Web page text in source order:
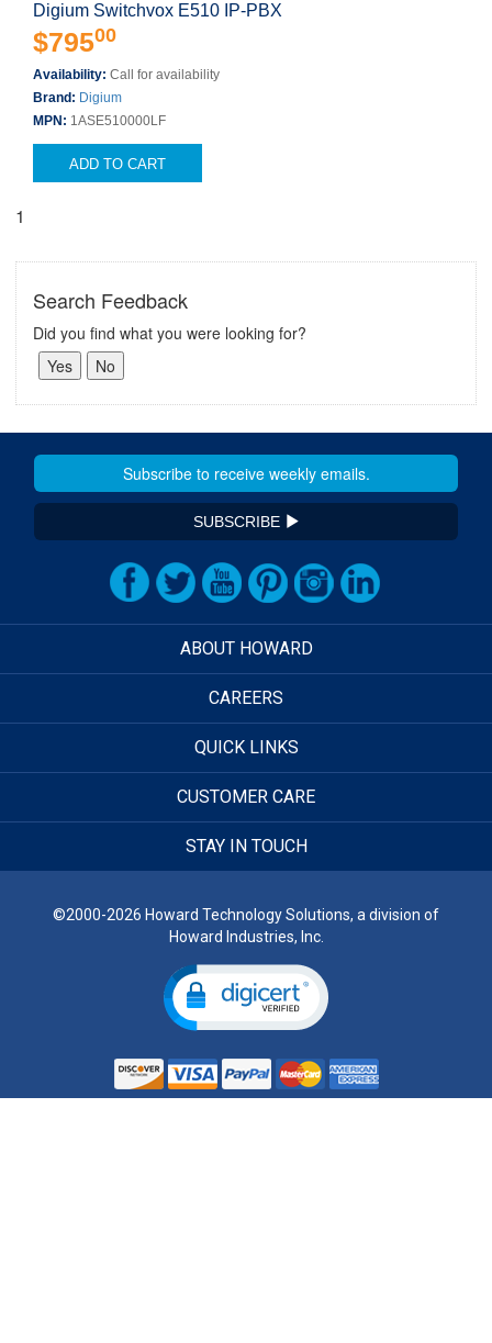
Digium Switchvox E510 IP-PBX
$79500
Availability: Call for availability
Brand: Digium
MPN: 1ASE510000LF
ADD TO CART
1
Search Feedback
Did you find what you were looking for?
SUBSCRIBE
ABOUT HOWARD
CAREERS
QUICK LINKS
CUSTOMER CARE
STAY IN TOUCH
©2000-2026 Howard Technology Solutions, a division of
Howard Industries, Inc.